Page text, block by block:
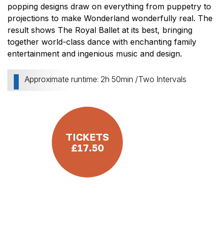
popping designs draw on everything from puppetry to
projections to make Wonderland wonderfully real. The
result shows The Royal Ballet at its best, bringing
together world-class dance with enchanting family
entertainment and ingenious music and design.
Approximate runtime: 2h 50min /Two Intervals
TICKETS
£17.50